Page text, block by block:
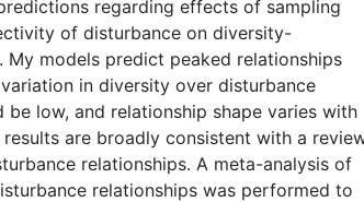
regarding effects of sampling
of disturbance on diversity-
My models predict peaked relationships
in diversity over disturbance
low, and relationship shape varies with
results are broadly consistent with a
relationships. A meta-analysis of
relationships was performed to